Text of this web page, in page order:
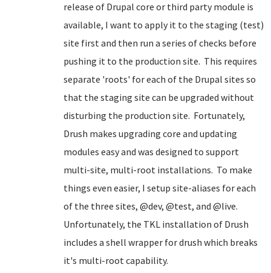
release of Drupal core or third party module is
available, I want to apply it to the staging (test)
site first and then run a series of checks before
pushing it to the production site. This requires
separate 'roots' for each of the Drupal sites so
that the staging site can be upgraded without
disturbing the production site. Fortunately,
Drush makes upgrading core and updating
modules easy and was designed to support
multi-site, multi-root installations. To make
things even easier, I setup site-aliases for each
of the three sites, @dev, @test, and @live.
Unfortunately, the TKL installation of Drush
includes a shell wrapper for drush which breaks
it's multi-root capability.